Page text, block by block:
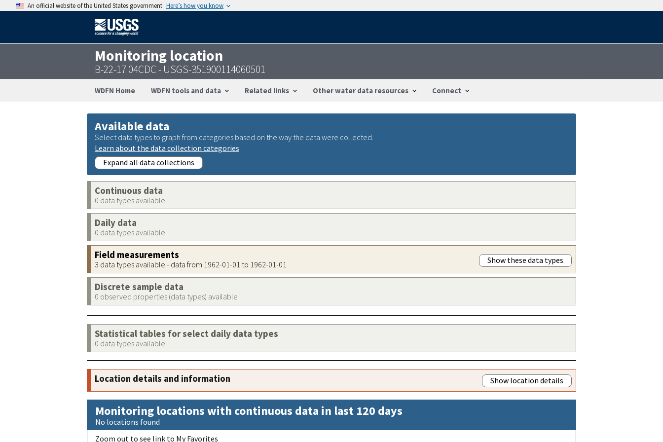
An official website of the United States government Here’s how you know
Monitoring location
B-22-17 04CDC - USGS-351900114060501
WDFN Home WDFN tools and data Related links Other water data resources Connect
Available data
Select data types to graph from categories based on the way the data were collected.
Learn about the data collection categories
Expand all data collections
Continuous data
0 data types available
Daily data
0 data types available
Field measurements
3 data types available - data from 1962-01-01 to 1962-01-01 Show these data types
Discrete sample data
0 observed properties (data types) available
Statistical tables for select daily data types
0 data types available
Location details and information Show location details
Monitoring locations with continuous data in last 120 days
No locations found
Zoom out to see link to My Favorites